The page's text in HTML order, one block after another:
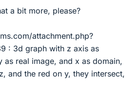
a bit more, please?
attachment.php?
: 3d graph with z axis as
as real image, and x as domain,
and the red on y, they intersect,